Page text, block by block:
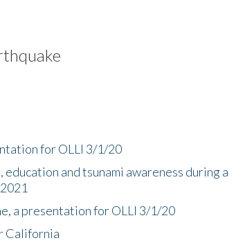
for OLLI 3/1/20
and tsunami awareness during a
a presentation for OLLI 3/1/20
California